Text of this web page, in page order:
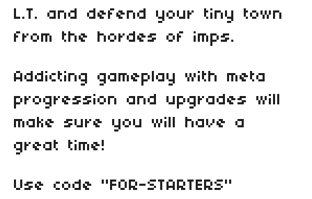
L.T. and defend your tiny town
from the hordes of imps.
Addicting gameplay with meta
progression and upgrades will
make sure you will have a
great time!
Use code "FOR-STARTERS"